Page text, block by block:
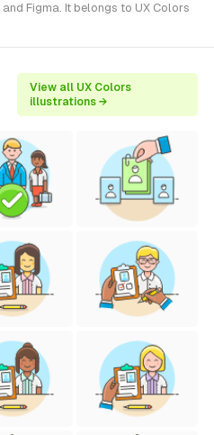
Figma. It belongs to UX Colors
View all UX Colors
illustrations →